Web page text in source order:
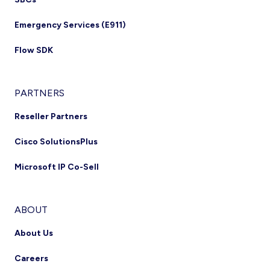
Emergency Services (E911)
Flow SDK
PARTNERS
Reseller Partners
Cisco SolutionsPlus
Microsoft IP Co-Sell
ABOUT
About Us
Careers